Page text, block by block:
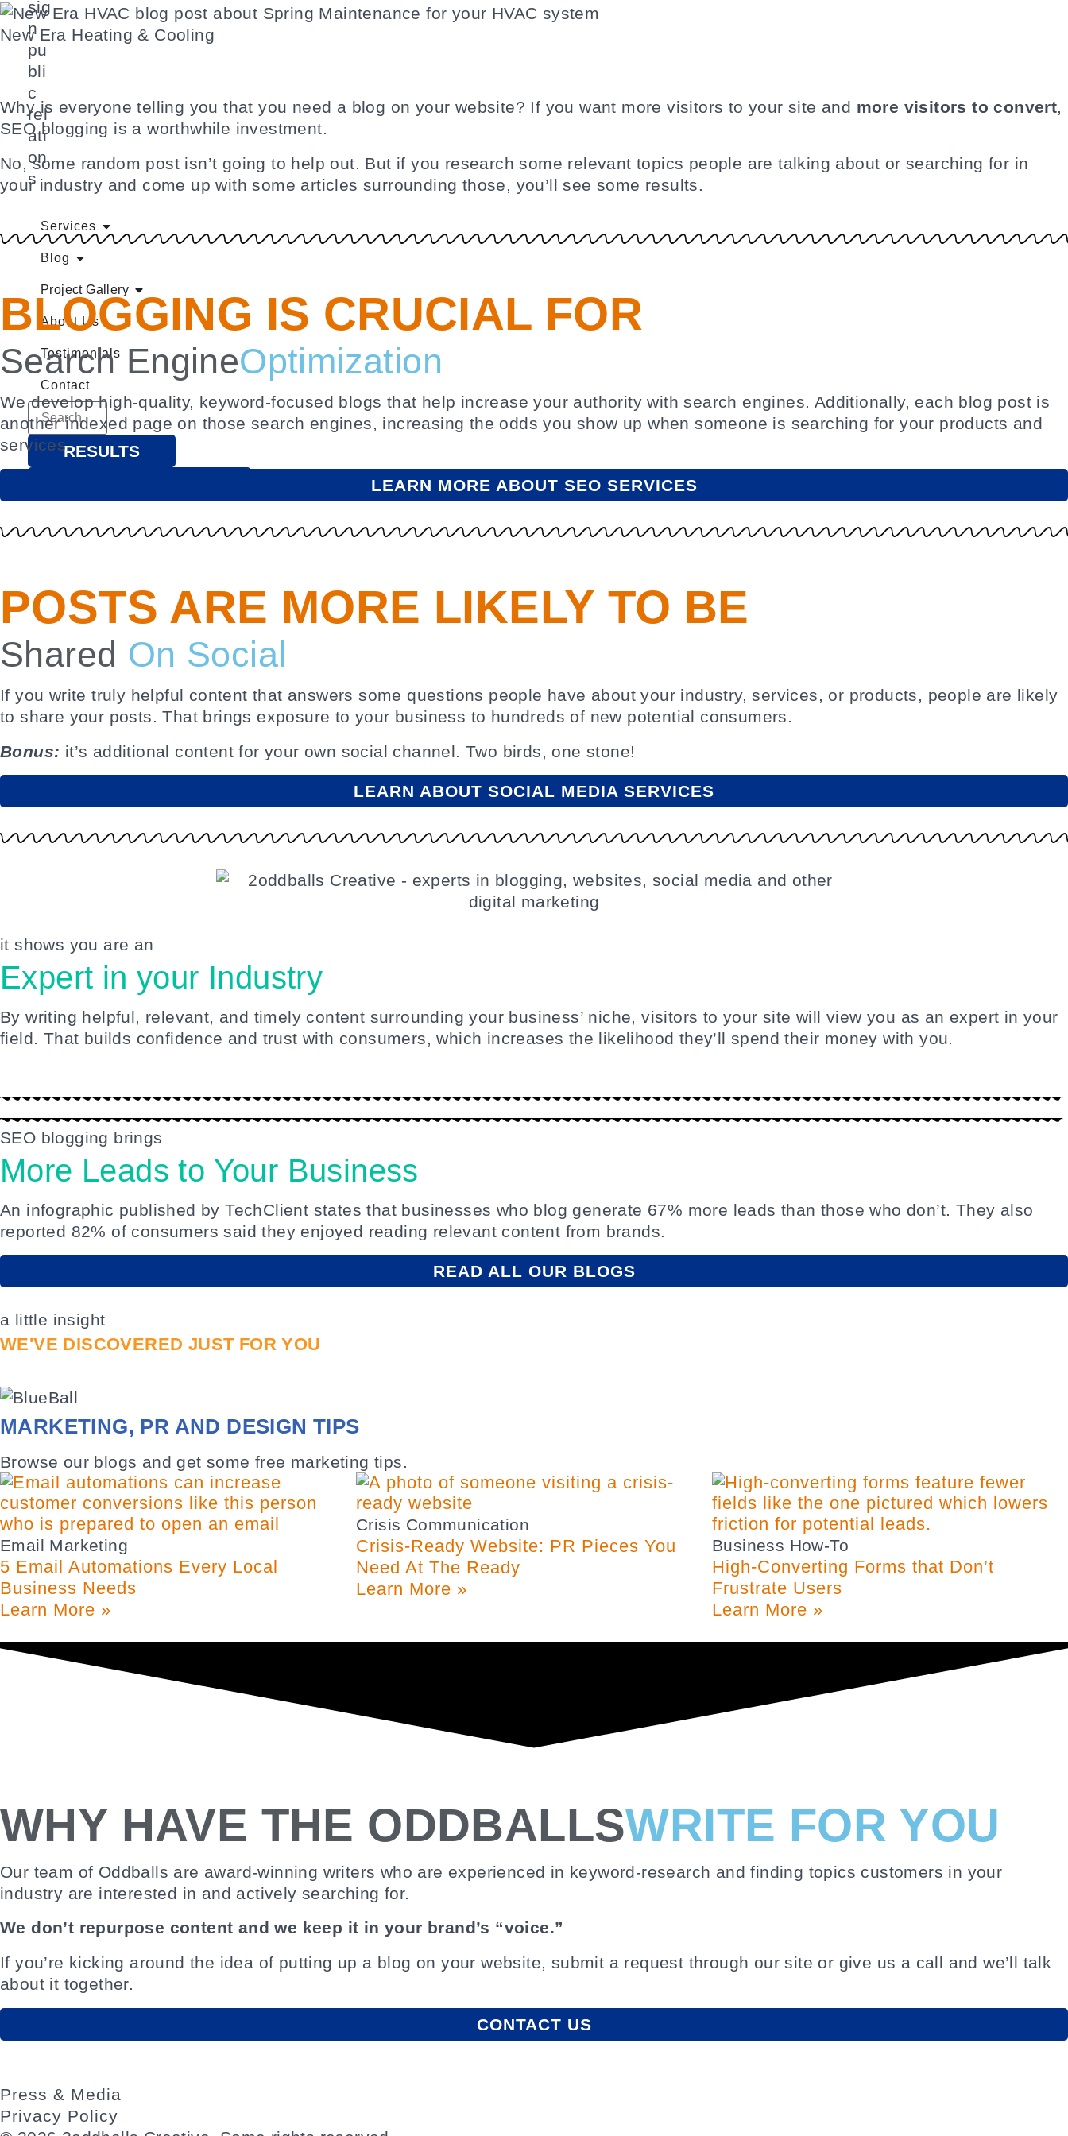
sig
n
pu
bli
c
rel
ati
on
s
Services
Blog
Project Gallery
About Us
Testimonials
Contact
RESULTS
New Era Heating & Cooling
Why is everyone telling you that you need a blog on your website? If you want more visitors to your site and more visitors to convert,
SEO blogging is a worthwhile investment.
No, some random post isn’t going to help out. But if you research some relevant topics people are talking about or searching for in
your industry and come up with some articles surrounding those, you’ll see some results.
BLOGGING IS CRUCIAL FOR
Search EngineOptimization
We develop high-quality, keyword-focused blogs that help increase your authority with search engines. Additionally, each blog post is
another indexed page on those search engines, increasing the odds you show up when someone is searching for your products and
services.
LEARN MORE ABOUT SEO SERVICES
POSTS ARE MORE LIKELY TO BE
Shared On Social
If you write truly helpful content that answers some questions people have about your industry, services, or products, people are likely
to share your posts. That brings exposure to your business to hundreds of new potential consumers.
Bonus: it’s additional content for your own social channel. Two birds, one stone!
LEARN ABOUT SOCIAL MEDIA SERVICES
it shows you are an
Expert in your Industry
By writing helpful, relevant, and timely content surrounding your business’ niche, visitors to your site will view you as an expert in your
field. That builds confidence and trust with consumers, which increases the likelihood they’ll spend their money with you.
SEO blogging brings
More Leads to Your Business
An infographic published by TechClient states that businesses who blog generate 67% more leads than those who don’t. They also
reported 82% of consumers said they enjoyed reading relevant content from brands.
READ ALL OUR BLOGS
a little insight
WE'VE DISCOVERED JUST FOR YOU
MARKETING, PR AND DESIGN TIPS
Browse our blogs and get some free marketing tips.
Email Marketing
5 Email Automations Every Local
Business Needs
Learn More »
Crisis Communication
Crisis-Ready Website: PR Pieces You
Need At The Ready
Learn More »
Business How-To
High-Converting Forms that Don’t
Frustrate Users
Learn More »
WHY HAVE THE ODDBALLSWRITE FOR YOU
Our team of Oddballs are award-winning writers who are experienced in keyword-research and finding topics customers in your
industry are interested in and actively searching for.
We don’t repurpose content and we keep it in your brand’s “voice.”
If you’re kicking around the idea of putting up a blog on your website, submit a request through our site or give us a call and we’ll talk
about it together.
CONTACT US
Press & Media
Privacy Policy